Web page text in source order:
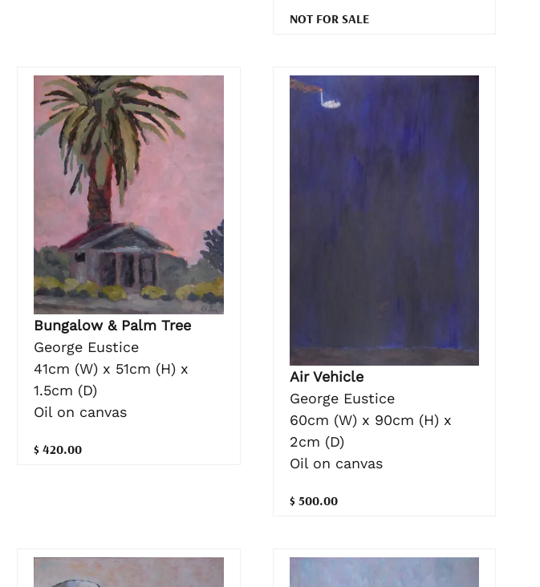
NOT FOR SALE
Bungalow & Palm Tree
George Eustice
41cm (W) x 51cm (H) x
1.5cm (D)
Oil on canvas
$ 420.00
Air Vehicle
George Eustice
60cm (W) x 90cm (H) x
2cm (D)
Oil on canvas
$ 500.00